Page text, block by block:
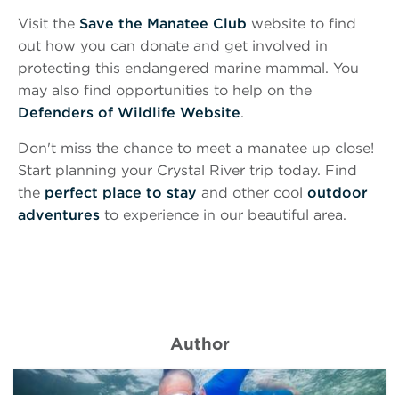
Visit the Save the Manatee Club website to find
out how you can donate and get involved in
protecting this endangered marine mammal. You
may also find opportunities to help on the
Defenders of Wildlife Website.
Don't miss the chance to meet a manatee up close!
Start planning your Crystal River trip today. Find
the perfect place to stay and other cool outdoor
adventures to experience in our beautiful area.
Author